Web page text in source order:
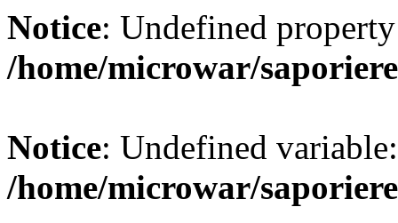
Notice: Undefined
/home/microwar/
Notice: Undefined
/home/microwar/